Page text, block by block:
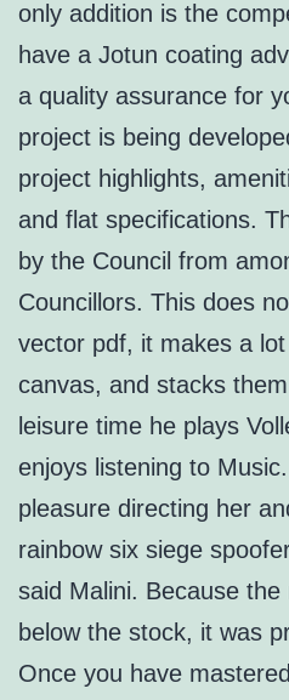
only addition is the
have a Jotun coating
a quality assurance for
project is being
project highlights,
and flat specifications.
by the Council from
Councillors. This does
vector pdf, it makes a
canvas, and stacks
leisure time he plays
enjoys listening to
pleasure directing her
rainbow six siege
said Malini. Because the
below the stock, it was
Once you have